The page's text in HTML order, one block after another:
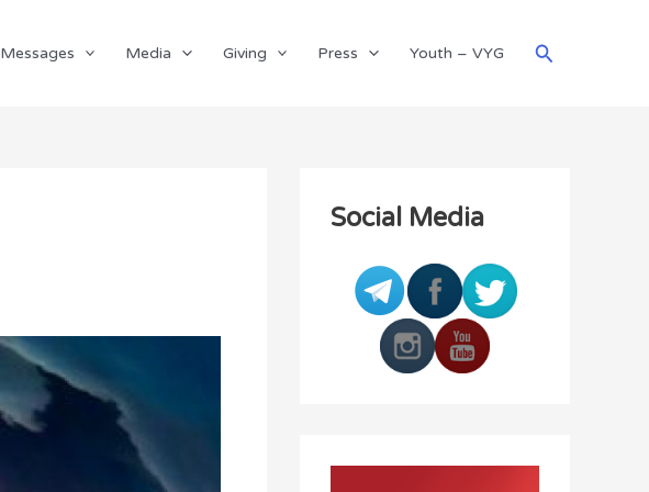
Messages Media Giving Press Youth – VYG Search
Social Media